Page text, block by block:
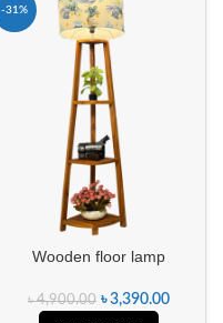
-31%
Wooden floor lamp
৳4,900.00 ৳3,390.00